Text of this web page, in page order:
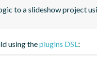
to a slideshow project
using theplugins DSL: